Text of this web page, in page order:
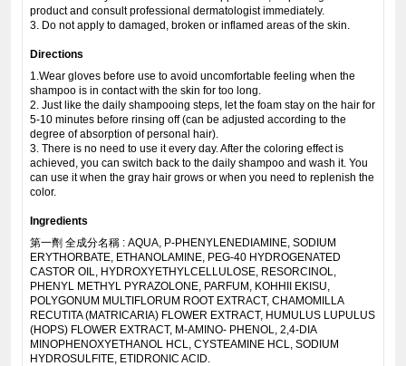
product and consult professional dermatologist immediately.
3. Do not apply to damaged, broken or inflamed areas of the skin.
Directions
1.Wear gloves before use to avoid uncomfortable feeling when the
shampoo is in contact with the skin for too long.
2. Just like the daily shampooing steps, let the foam stay on the hair for
5-10 minutes before rinsing off (can be adjusted according to the
degree of absorption of personal hair).
3. There is no need to use it every day. After the coloring effect is
achieved, you can switch back to the daily shampoo and wash it. You
can use it when the gray hair grows or when you need to replenish the
color.
Ingredients
第一劑 全成分名稱 : AQUA, P-PHENYLENEDIAMINE, SODIUM
ERYTHORBATE, ETHANOLAMINE, PEG-40 HYDROGENATED
CASTOR OIL, HYDROXYETHYLCELLULOSE, RESORCINOL,
PHENYL METHYL PYRAZOLONE, PARFUM, KOHHII EKISU,
POLYGONUM MULTIFLORUM ROOT EXTRACT, CHAMOMILLA
RECUTITA (MATRICARIA) FLOWER EXTRACT, HUMULUS LUPULUS
(HOPS) FLOWER EXTRACT, M-AMINO- PHENOL, 2,4-DIA
MINOPHENOXYETHANOL HCL, CYSTEAMINE HCL, SODIUM
HYDROSULFITE, ETIDRONIC ACID.